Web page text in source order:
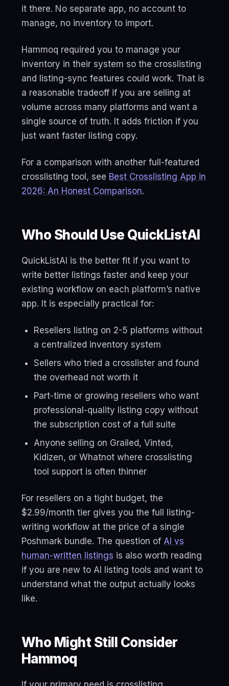
it there. No separate app, no account to
manage, no inventory to import.
Hammoq required you to manage your
inventory in their system so the crosslisting
and listing-sync features could work. That is
a reasonable tradeoff if you are selling at
volume across many platforms and want a
single source of truth. It adds friction if you
just want faster listing copy.
For a comparison with another full-featured
crosslisting tool, see Best Crosslisting App in
2026: An Honest Comparison.
Who Should Use QuickListAI
QuickListAI is the better fit if you want to
write better listings faster and keep your
existing workflow on each platform’s native
app. It is especially practical for:
Resellers listing on 2-5 platforms without
a centralized inventory system
Sellers who tried a crosslister and found
the overhead not worth it
Part-time or growing resellers who want
professional-quality listing copy without
the subscription cost of a full suite
Anyone selling on Grailed, Vinted,
Kidizen, or Whatnot where crosslisting
tool support is often thinner
For resellers on a tight budget, the
$2.99/month tier gives you the full listing-
writing workflow at the price of a single
Poshmark bundle. The question of AI vs
human-written listings is also worth reading
if you are new to AI listing tools and want to
understand what the output actually looks
like.
Who Might Still Consider
Hammoq